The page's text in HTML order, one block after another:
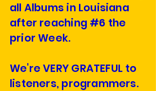
all Albums in Louisiana
after reaching #6 the
prior Week.
We're VERY GRATEFUL to
listeners, programmers.